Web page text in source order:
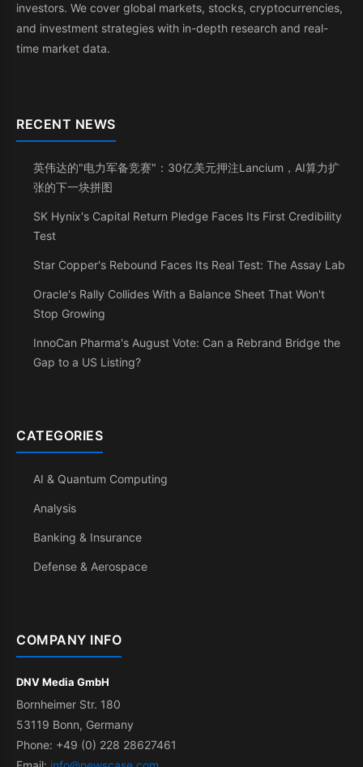
investors. We cover global markets, stocks, cryptocurrencies,
and investment strategies with in-depth research and real-
time market data.
RECENT NEWS
英伟达的"电力军备竞赛"：30亿美元押注Lancium，AI算力扩
张的下一块拼图
SK Hynix's Capital Return Pledge Faces Its First Credibility
Test
Star Copper's Rebound Faces Its Real Test: The Assay Lab
Oracle's Rally Collides With a Balance Sheet That Won't
Stop Growing
InnoCan Pharma's August Vote: Can a Rebrand Bridge the
Gap to a US Listing?
CATEGORIES
AI & Quantum Computing
Analysis
Banking & Insurance
Defense & Aerospace
COMPANY INFO
DNV Media GmbH
Bornheimer Str. 180
53119 Bonn, Germany
Phone: +49 (0) 228 28627461